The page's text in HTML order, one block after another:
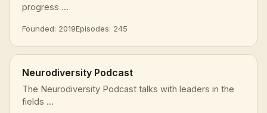
progress ...
Founded: 2019Episodes: 245
Neurodiversity Podcast
The Neurodiversity Podcast talks with leaders in the
fields ...